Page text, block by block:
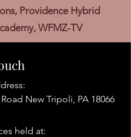
Providence Hybrid
WFMZ-TV
New Tripoli, PA 18066
held at:​